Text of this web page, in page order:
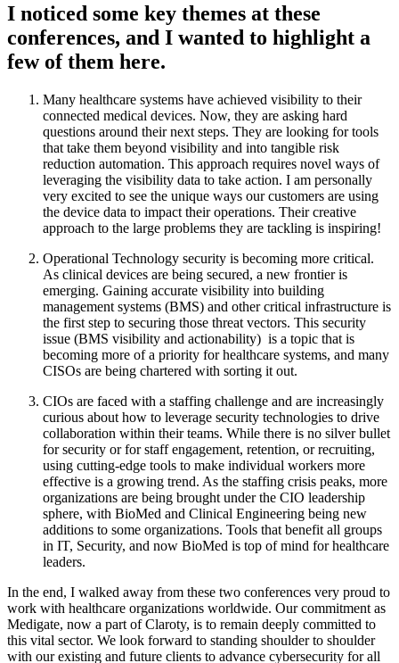
I noticed some key themes at these
conferences, and I wanted to highlight a
few of them here.
Many healthcare systems have achieved visibility to their
connected medical devices. Now, they are asking hard
questions around their next steps. They are looking for tools
that take them beyond visibility and into tangible risk
reduction automation. This approach requires novel ways of
leveraging the visibility data to take action. I am personally
very excited to see the unique ways our customers are using
the device data to impact their operations. Their creative
approach to the large problems they are tackling is inspiring!
Operational Technology security is becoming more critical.
As clinical devices are being secured, a new frontier is
emerging. Gaining accurate visibility into building
management systems (BMS) and other critical infrastructure is
the first step to securing those threat vectors. This security
issue (BMS visibility and actionability) is a topic that is
becoming more of a priority for healthcare systems, and many
CISOs are being chartered with sorting it out.
CIOs are faced with a staffing challenge and are increasingly
curious about how to leverage security technologies to drive
collaboration within their teams. While there is no silver bullet
for security or for staff engagement, retention, or recruiting,
using cutting-edge tools to make individual workers more
effective is a growing trend. As the staffing crisis peaks, more
organizations are being brought under the CIO leadership
sphere, with BioMed and Clinical Engineering being new
additions to some organizations. Tools that benefit all groups
in IT, Security, and now BioMed is top of mind for healthcare
leaders.
In the end, I walked away from these two conferences very proud to
work with healthcare organizations worldwide. Our commitment as
Medigate, now a part of Claroty, is to remain deeply committed to
this vital sector. We look forward to standing shoulder to shoulder
with our existing and future clients to advance cybersecurity for all